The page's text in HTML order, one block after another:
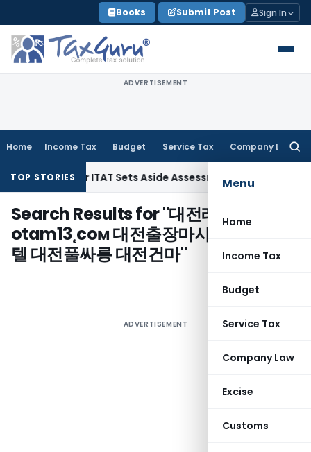
to
content
Books Submit Post Sign In
ADVERTISEMENT
Home Income Tax Budget Service Tax Company Law
Menu
Home
Income Tax
Budget
Service Tax
Company Law
Excise
Customs
TOP STORIES
After ITAT Sets Aside Assessment Order
Search Results for "대전레깅스룸＃
otam13˛coм 대전출장마사지 대전휴게
텔 대전풀싸롱 대전건마"
ADVERTISEMENT